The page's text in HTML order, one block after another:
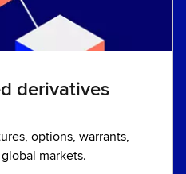
derivatives
options, warrants,
markets.